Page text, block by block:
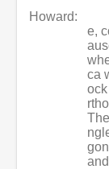
Howard:
e,
ca